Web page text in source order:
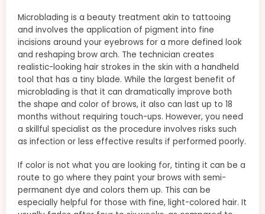
Microblading is a beauty treatment akin to tattooing
and involves the application of pigment into fine
incisions around your eyebrows for a more defined look
and reshaping brow arch. The technician creates
realistic-looking hair strokes in the skin with a handheld
tool that has a tiny blade. While the largest benefit of
microblading is that it can dramatically improve both
the shape and color of brows, it also can last up to 18
months without requiring touch-ups. However, you need
a skillful specialist as the procedure involves risks such
as infection or less effective results if performed poorly.
If color is not what you are looking for, tinting it can be a
route to go where they paint your brows with semi-
permanent dye and colors them up. This can be
especially helpful for those with fine, light-colored hair. It